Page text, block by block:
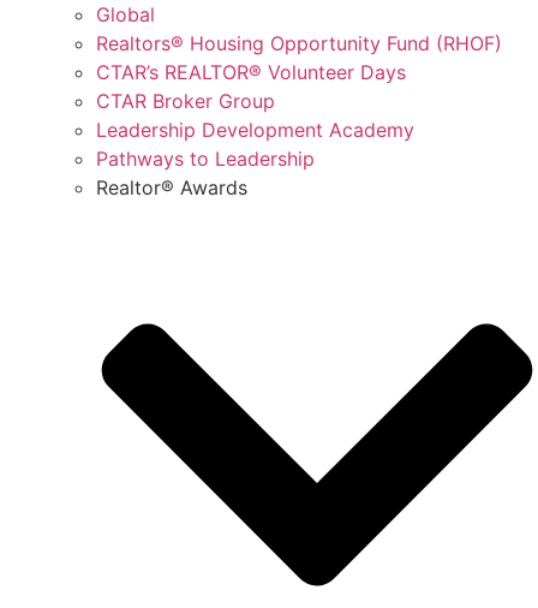
Global
Realtors® Housing Opportunity Fund (RHOF)
CTAR’s REALTOR® Volunteer Days
CTAR Broker Group
Leadership Development Academy
Pathways to Leadership
Realtor® Awards